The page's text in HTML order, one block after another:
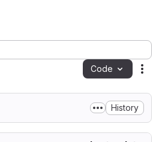
Code
History